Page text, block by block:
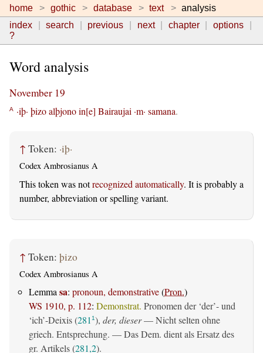
home gothic database text
analysis
index
search previous next chapter
options
?
Word analysis
November 19
A ·iþ· þizoalþjonoin[e] Bairaujai ·m· samana.
↑ Token: ·iþ·
Codex Ambrosianus A
This token was notrecognized automatically. It is probably a
number, abbreviation or spelling variant.
↑ Token: þizo
Codex Ambrosianus A
Lemmasa: pronoun, demonstrative(Pron.)
WS 1910, p. 112: Demonstrat. Pronomen der ‘der’- und
‘ich’-Deixis (281 1), der, dieser— Nicht selten ohne
griech. Entsprechung. — Das Dem. dient als Ersatz des
gr. Artikels (281,2).